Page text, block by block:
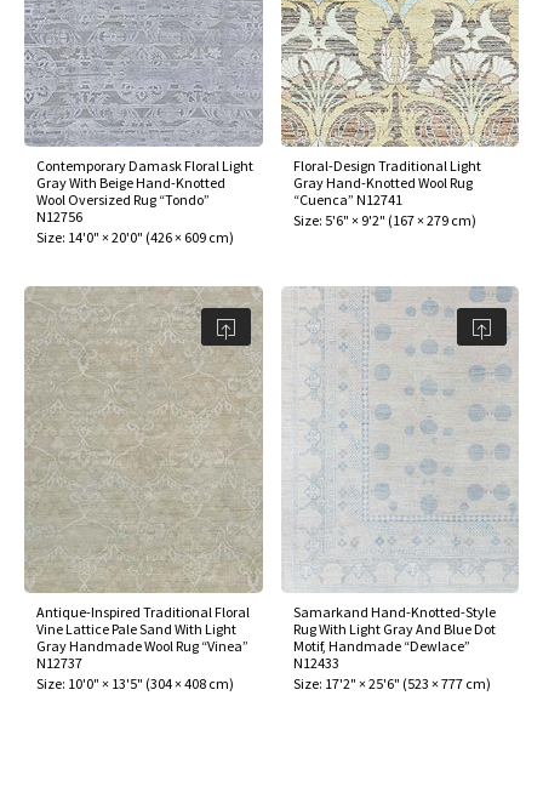
Contemporary Damask Floral Light
Gray With Beige Hand-Knotted
Wool Oversized Rug “Tondo”
N12756
Size: 14'0" × 20'0" (426 × 609 cm)
Floral-Design Traditional Light
Gray Hand-Knotted Wool Rug
“Cuenca” N12741
Size: 5'6" × 9'2" (167 × 279 cm)
Antique-Inspired Traditional Floral
Vine Lattice Pale Sand With Light
Gray Handmade Wool Rug “Vinea”
N12737
Size: 10'0" × 13'5" (304 × 408 cm)
Samarkand Hand-Knotted-Style
Rug With Light Gray And Blue Dot
Motif, Handmade “Dewlace”
N12433
Size: 17'2" × 25'6" (523 × 777 cm)